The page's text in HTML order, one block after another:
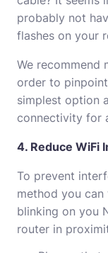
probably not
flashes on your
We recommend
order to
simplest option
connectivity for
4. Reduce WiFi
To prevent
method you
blinking on you
router in